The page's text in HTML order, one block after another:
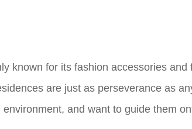
known for its fashion accessories
are just as perseverance as
and want to guide them